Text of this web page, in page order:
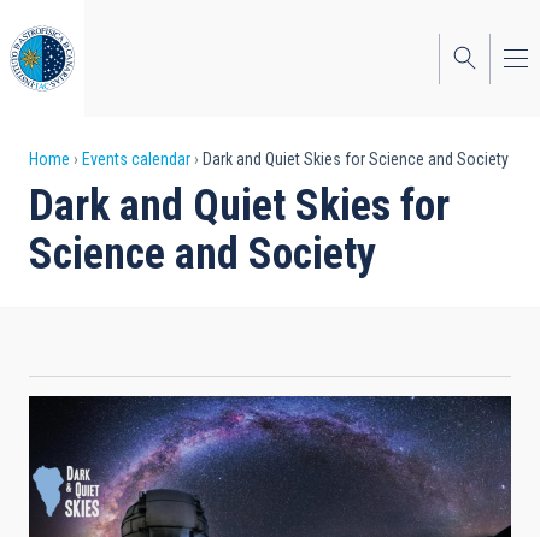
to
main
content
Breadcrumb
Home Events calendar Dark and Quiet Skies for Science and Society
Dark and Quiet Skies for
Science and Society